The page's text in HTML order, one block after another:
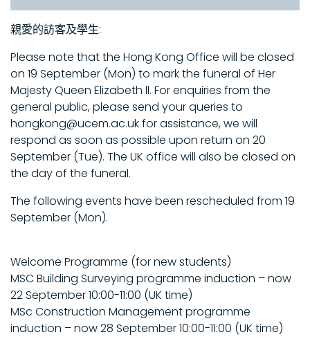
親愛的訪客及學生:
Please note that the Hong Kong Office will be closed
on 19 September (Mon) to mark the funeral of Her
Majesty Queen Elizabeth ll. For enquiries from the
general public, please send your queries to
hongkong@ucem.ac.uk for assistance, we will
respond as soon as possible upon return on 20
September (Tue). The UK office will also be closed on
the day of the funeral.
The following events have been rescheduled from 19
September (Mon).
Welcome Programme (for new students)
MSC Building Surveying programme induction – now
22 September 10:00-11:00 (UK time)
MSc Construction Management programme
induction – now 28 September 10:00-11:00 (UK time)